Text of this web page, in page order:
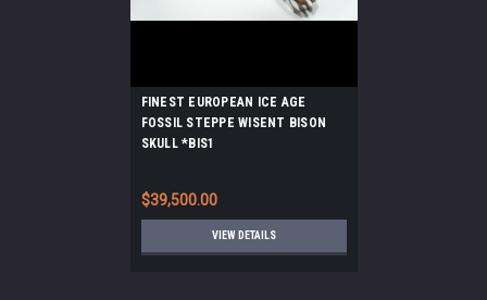
FINEST EUROPEAN ICE AGE
FOSSIL STEPPE WISENT BISON
SKULL *BIS1
$39,500.00
VIEW DETAILS